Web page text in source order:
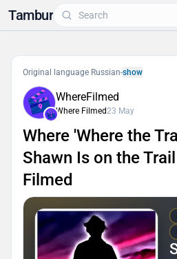
Tambur
Original language Russian-show
WhereFilmed
Where Filmed23 May
Where 'Where the
Shawn Is on the
Filmed